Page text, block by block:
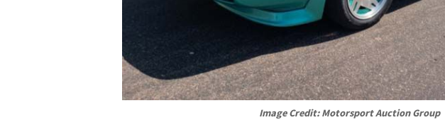
Image Credit: Motorsport Auction Group